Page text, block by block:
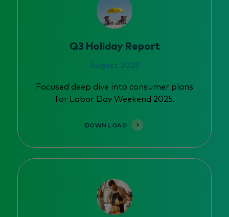
Q3 Holiday Report
August 2025
Focused deep dive into consumer plans
for Labor Day Weekend 2025.
DOWNLOAD